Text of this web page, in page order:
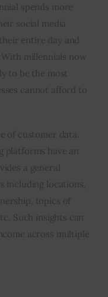
spends more
social media
entire day and
millennials now
to be the most
cannot afford to
of customer data.
platforms have an
a general
including locations,
topics of
Such insights can
across multiple